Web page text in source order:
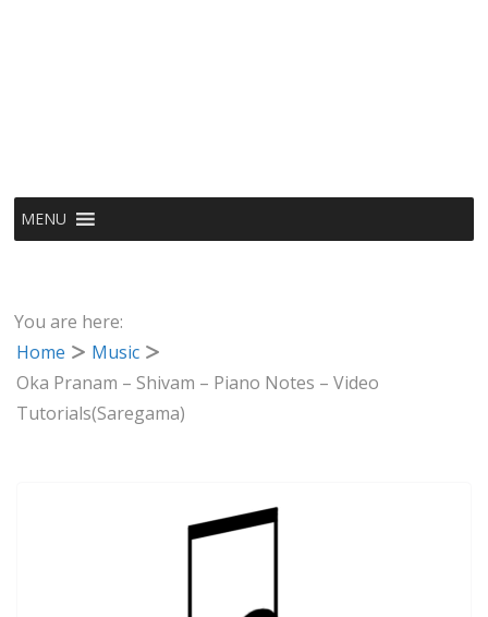
MENU
You are here:
Home
Music
Oka Pranam – Shivam – Piano Notes – Video
Tutorials(Saregama)